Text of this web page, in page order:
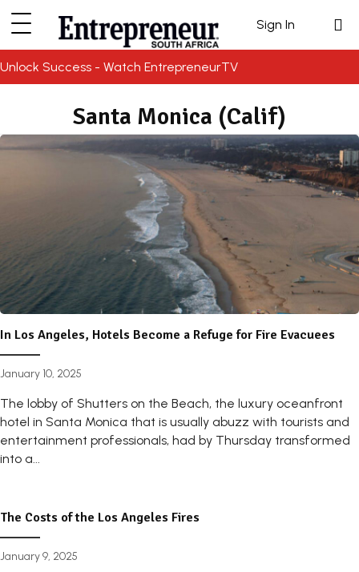
Sign In
Unlock Success - Watch EntrepreneurTV
Santa Monica (Calif)
In Los Angeles, Hotels Become a Refuge for Fire Evacuees
January 10, 2025
The lobby of Shutters on the Beach, the luxury oceanfront
hotel in Santa Monica that is usually abuzz with tourists and
entertainment professionals, had by Thursday transformed
into a...
The Costs of the Los Angeles Fires
January 9, 2025